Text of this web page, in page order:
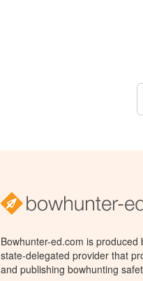
Bowhunter-ed.com is
state-delegated provider that
and publishing bowhunting